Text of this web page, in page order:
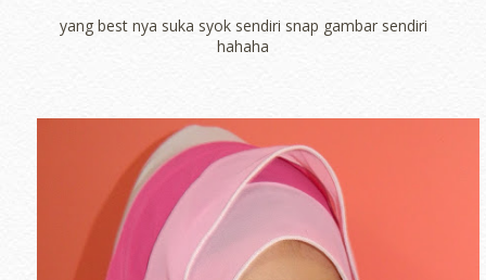
yang best nya suka syok sendiri snap gambar sendiri
hahaha